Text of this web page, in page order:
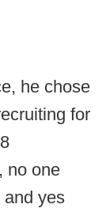
he chose
for
no one
and yes